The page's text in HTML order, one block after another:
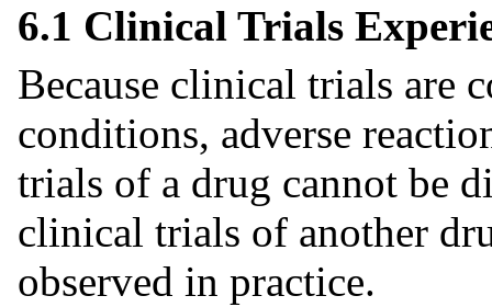
6.1 Clinical Trials
Because clinical trials are
conditions, adverse
trials of a drug cannot be
clinical trials of another
observed in practice.